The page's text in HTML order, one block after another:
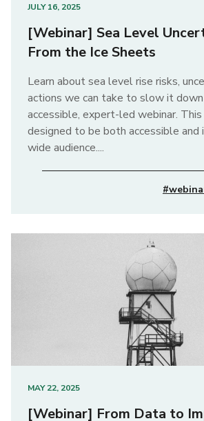
JULY 16, 2025
[Webinar] Sea Level
From the Ice Sheets
Learn about sea level rise risks,
actions we can take to slow it
accessible, expert-led webinar. This
designed to be both accessible and
wide audience....
MAY 22, 2025
[Webinar] From Data to